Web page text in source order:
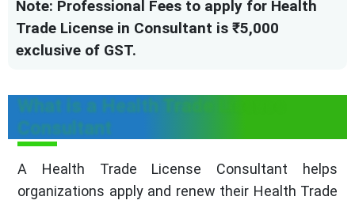
Note: Professional Fees to apply for Health
Trade License in Consultant is ₹5,000
exclusive of GST.
What is a Health Trade License
Consultant
A Health Trade License Consultant helps
organizations apply and renew their Health Trade